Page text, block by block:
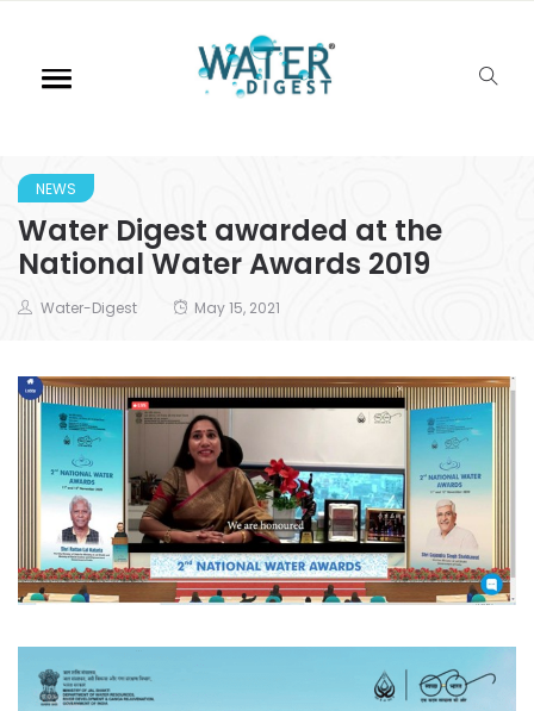
NEWS
Water Digest awarded at the
National Water Awards 2019
Water-Digest May 15, 2021